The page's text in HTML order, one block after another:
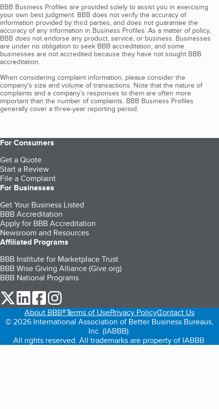
BBB Business Profiles are provided solely to assist you in exercising
your own best judgment. BBB does not verify the accuracy of
information provided by third parties, and does not guarantee the
accuracy of any information in Business Profiles. As a matter of policy,
BBB does not endorse any product, service, or business. Businesses
are under no obligation to seek BBB accreditation, and some
businesses are not accredited because they have not sought BBB
accreditation.
When considering complaint information, please consider the
company's size and volume of transactions. Note that the nature of
complaints and a company’s responses to them are often more
important than the number of complaints. BBB Business Profiles
generally cover a three-year reporting period.
For Consumers
Get a Quote
Start a Review
File a Complaint
For Businesses
Get Your Business Listed
BBB Accreditation
Apply for BBB Accreditation
Newsroom and Resources
Affiliated Programs
BBB Institute for Marketplace Trust
BBB Wise Giving Alliance (Give.org)
BBB National Programs
our Twitter (opens in a new tab)
our LinkedIn (opens in a new tab)
our Facebook (opens in a new tab)
About BBB®Terms of UsePrivacy PolicyContact Us
© 2026 International Association of Better Business Bureaus,
Inc. (IABBB).
All rights reserved. All trademarks are property of IABBB.